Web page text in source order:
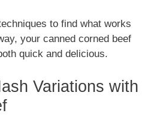
to find what works
your canned corned beef
quick and delicious.
Variations with